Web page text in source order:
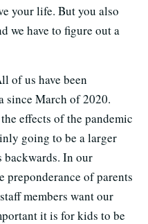
your life. But you also
we have to figure out a
of us have been
since March of 2020.
effects of the pandemic
going to be a larger
backwards. In our
preponderance of parents
members want our
it is for kids to be